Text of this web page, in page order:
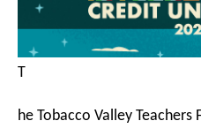
T
he Tobacco Valley